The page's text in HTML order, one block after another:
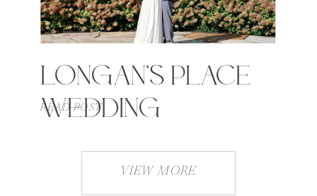
LONGAN’S PLACE
WEDDING
READ POST
VIEW MORE